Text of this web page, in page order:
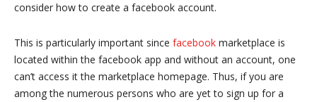
consider how to create a facebook account.
This is particularly important since facebook marketplace is
located within the facebook app and without an account, one
can’t access it the marketplace homepage. Thus, if you are
among the numerous persons who are yet to sign up for a